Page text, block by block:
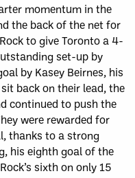
momentum in the
the back of the net for
to give Toronto a 4-
set-up by
by Kasey Beirnes, his
back on their lead, the
continued to push the
were rewarded for
thanks to a strong
his eighth goal of the
sixth on only 15